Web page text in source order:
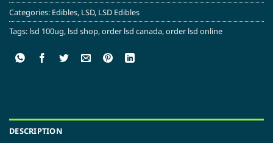
Categories: Edibles, LSD, LSD Edibles
Tags: lsd 100ug, lsd shop,order lsd canada,order lsd online
DESCRIPTION